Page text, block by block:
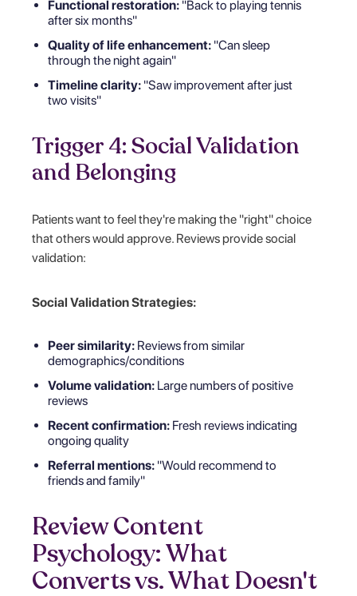
Functional restoration: "Back to playing tennis
after six months"
Quality of life enhancement: "Can sleep
through the night again"
Timeline clarity: "Saw improvement after just
two visits"
Trigger 4: Social Validation
and Belonging
Patients want to feel they're making the "right" choice
that others would approve. Reviews provide social
validation:
Social Validation Strategies:
Peer similarity: Reviews from similar
demographics/conditions
Volume validation: Large numbers of positive
reviews
Recent confirmation: Fresh reviews indicating
ongoing quality
Referral mentions: "Would recommend to
friends and family"
Review Content
Psychology: What
Converts vs. What Doesn't